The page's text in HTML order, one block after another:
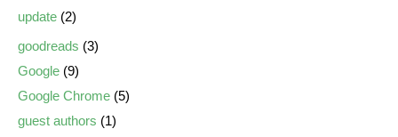
update (2)
goodreads (3)
Google (9)
Google Chrome (5)
guest authors (1)